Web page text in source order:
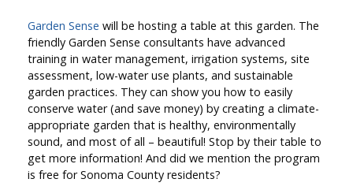
Garden Sense will be hosting a table at this garden. The
friendly Garden Sense consultants have advanced
training in water management, irrigation systems, site
assessment, low-water use plants, and sustainable
garden practices. They can show you how to easily
conserve water (and save money) by creating a climate-
appropriate garden that is healthy, environmentally
sound, and most of all – beautiful! Stop by their table to
get more information! And did we mention the program
is free for Sonoma County residents?